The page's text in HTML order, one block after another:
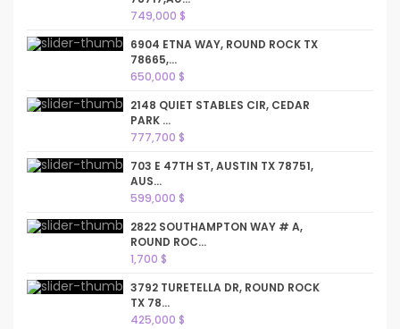
749,000 $
6904 ETNA WAY, ROUND ROCK TX
78665,...
650,000 $
2148 QUIET STABLES CIR, CEDAR
PARK ...
777,700 $
703 E 47TH ST, AUSTIN TX 78751,
AUS...
599,000 $
2822 SOUTHAMPTON WAY # A,
ROUND ROC...
1,700 $
3792 TURETELLA DR, ROUND ROCK
TX 78...
425,000 $